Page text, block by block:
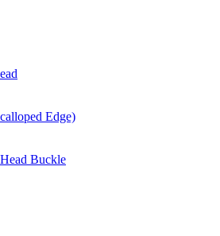
Edge)
Buckle